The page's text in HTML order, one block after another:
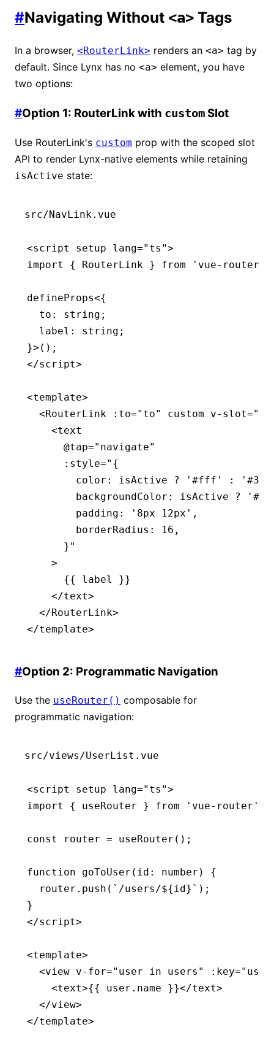
#Navigating Without <a> Tags
In a browser, <RouterLink> renders an <a> tag by
default. Since Lynx has no <a> element, you have
two options:
#Option 1: RouterLink with customSlot
Use RouterLink's custom prop with the scoped slot
API to render Lynx-native elements while retaining
isActive state:
src/NavLink.vue
<script setup lang="ts">
import
{ RouterLink } from 'vue-router'
defineProps<{
  to
: string ;
  label
: string ;
}>();
</script>
<template>
  <
RouterLink :to="to" custom v-slot="{
    <
text
      @tap
="navigate"
      :style
="{
color: isActive ? '#fff' :
backgroundColor: isActive ?
        padding: '8px 12px',
        borderRadius: 16,
      }"
    >
      {{ label }}
    </
text>
  </
RouterLink>
</template>
#Option 2: Programmatic Navigation
Use the useRouter() composable for
programmatic navigation:
src/views/UserList.vue
<script setup lang="ts">
import
{ useRouter } from 'vue-router'
const router = useRouter ();
function goToUser (id : number ) {
  router
.push ( `/users/${id } ` );
}
</script>
<template>
  <
view v-for="user in users" :key=
    <
text>{{ user.name }}</text>
  </
view>
</template>